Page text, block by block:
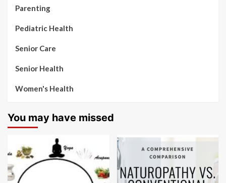
Parenting
Pediatric Health
Senior Care
Senior Health
Women's Health
You may have missed